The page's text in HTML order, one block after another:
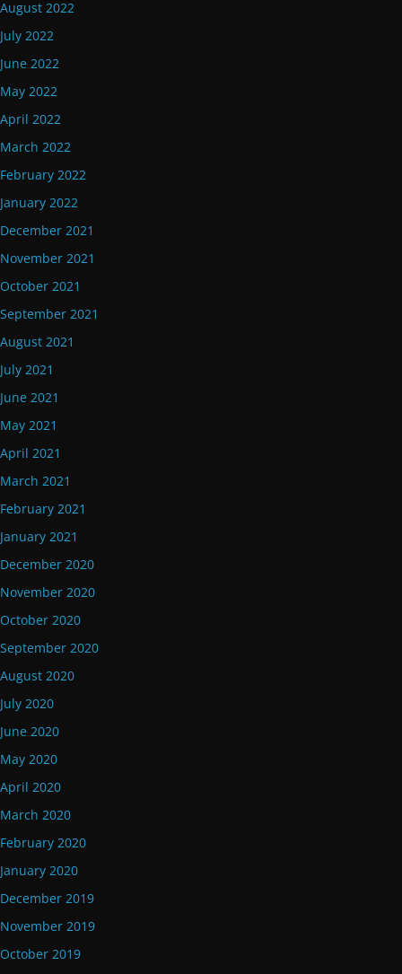
August 2022
July 2022
June 2022
May 2022
April 2022
March 2022
February 2022
January 2022
December 2021
November 2021
October 2021
September 2021
August 2021
July 2021
June 2021
May 2021
April 2021
March 2021
February 2021
January 2021
December 2020
November 2020
October 2020
September 2020
August 2020
July 2020
June 2020
May 2020
April 2020
March 2020
February 2020
January 2020
December 2019
November 2019
October 2019